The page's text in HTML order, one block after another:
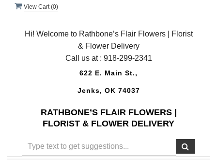
View Cart (0)
Hi! Welcome to Rathbone’s Flair Flowers | Florist
& Flower Delivery
Call us at : 918-299-2341
622 E. Main St.,
Jenks, OK 74037
RATHBONE’S FLAIR FLOWERS |
FLORIST & FLOWER DELIVERY